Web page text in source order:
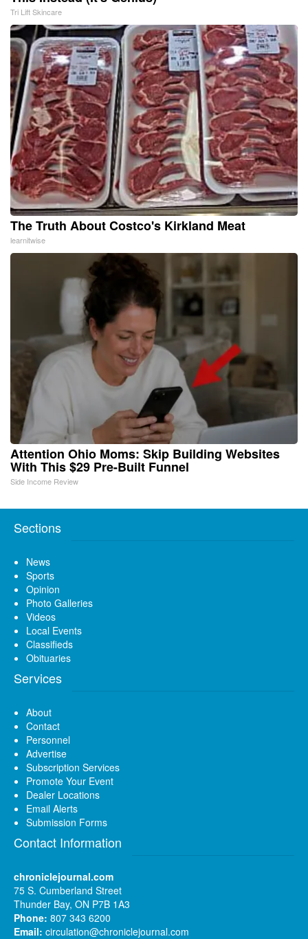
Tri Lift Skincare
The Truth About Costco's Kirkland Meat
learnitwise
Attention Ohio Moms: Skip Building Websites
With This $29 Pre-Built Funnel
Side Income Review
Sections
News
Sports
Opinion
Photo Galleries
Videos
Local Events
Classifieds
Obituaries
Services
About
Contact
Personnel
Advertise
Subscription Services
Promote Your Event
Dealer Locations
Email Alerts
Submission Forms
Contact Information
chroniclejournal.com
75 S. Cumberland Street
Thunder Bay, ON P7B 1A3
Phone: 807 343 6200
Email: circulation@chroniclejournal.com